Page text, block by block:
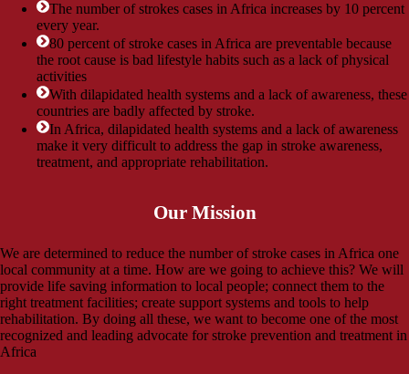
The number of strokes cases in Africa increases by 10 percent
every year.
80 percent of stroke cases in Africa are preventable because
the root cause is bad lifestyle habits such as a lack of physical
activities
With dilapidated health systems and a lack of awareness, these
countries are badly affected by stroke.
In Africa, dilapidated health systems and a lack of awareness
make it very difficult to address the gap in stroke awareness,
treatment, and appropriate rehabilitation.
Our Mission
We are determined to reduce the number of stroke cases in Africa one
local community at a time. How are we going to achieve this? We will
provide life saving information to local people; connect them to the
right treatment facilities; create support systems and tools to help
rehabilitation. By doing all these, we want to become one of the most
recognized and leading advocate for stroke prevention and treatment in
Africa